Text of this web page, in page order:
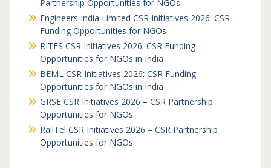
Partnership Opportunities for NGOs
Engineers India Limited CSR Initiatives 2026: CSR
Funding Opportunities for NGOs
RITES CSR Initiatives 2026: CSR Funding
Opportunities for NGOs in India
BEML CSR Initiatives 2026: CSR Funding
Opportunities for NGOs in India
GRSE CSR Initiatives 2026 – CSR Partnership
Opportunities for NGOs
RailTel CSR Initiatives 2026 – CSR Partnership
Opportunities for NGOs